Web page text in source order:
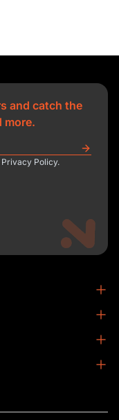
and catch the
more.
Policy.